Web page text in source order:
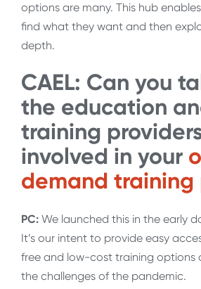
options are many. This hub
find what they want and then
depth.
CAEL: Can you
the education
training
involved in your
demand training
PC: We launched this in the early
It’s our intent to provide easy
free and low-cost training options
the challenges of the pandemic.